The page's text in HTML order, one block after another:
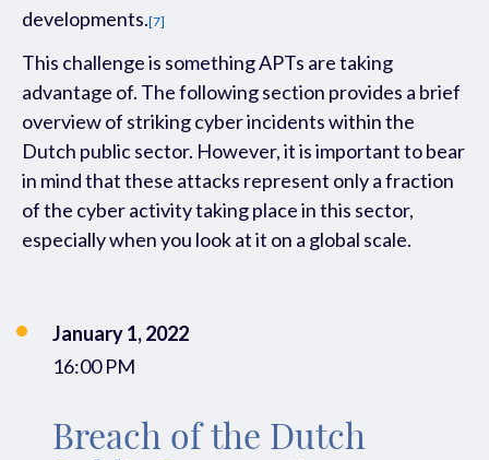
developments.[7]
This challenge is somethingAPTs aretaking
advantage of. The following section provides a brief
overview of striking cyber incidents within the
Dutch public sector. However, it is important to bear
in mind that these attacks represent only a fraction
of the cyber activitytakingplace in this sector,
especially when you look at it on a global scale.
January 1, 2022
16:00 PM
Breach of the Dutch